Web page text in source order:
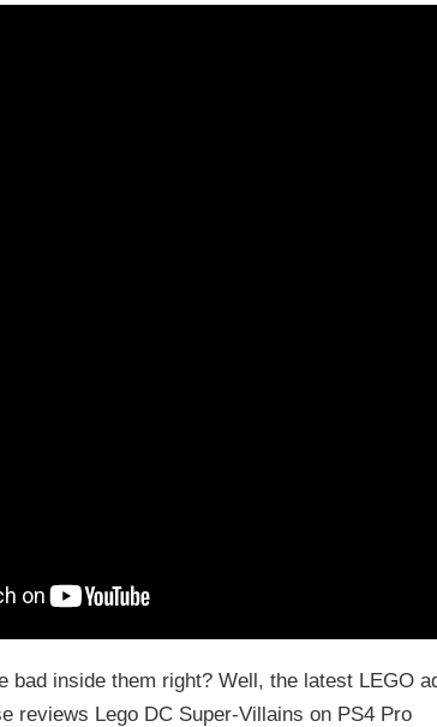
bad inside them right? Well, the latest LEGO
reviews Lego DC Super-Villains on PS4 Pro